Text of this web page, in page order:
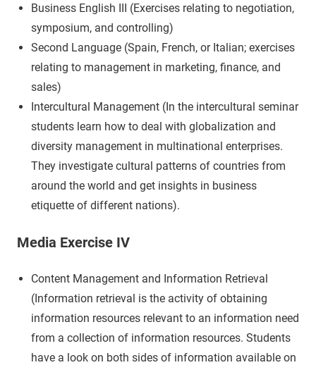
Business English III (Exercises relating to negotiation,
symposium, and controlling)
Second Language (Spain, French, or Italian; exercises
relating to management in marketing, finance, and
sales)
Intercultural Management (In the intercultural seminar
students learn how to deal with globalization and
diversity management in multinational enterprises.
They investigate cultural patterns of countries from
around the world and get insights in business
etiquette of different nations).
Media Exercise IV
Content Management and Information Retrieval
(Information retrieval is the activity of obtaining
information resources relevant to an information need
from a collection of information resources. Students
have a look on both sides of information available on